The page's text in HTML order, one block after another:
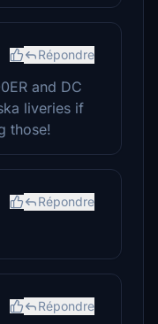
Répondre
and DC
liveries if
those!
Répondre
Répondre